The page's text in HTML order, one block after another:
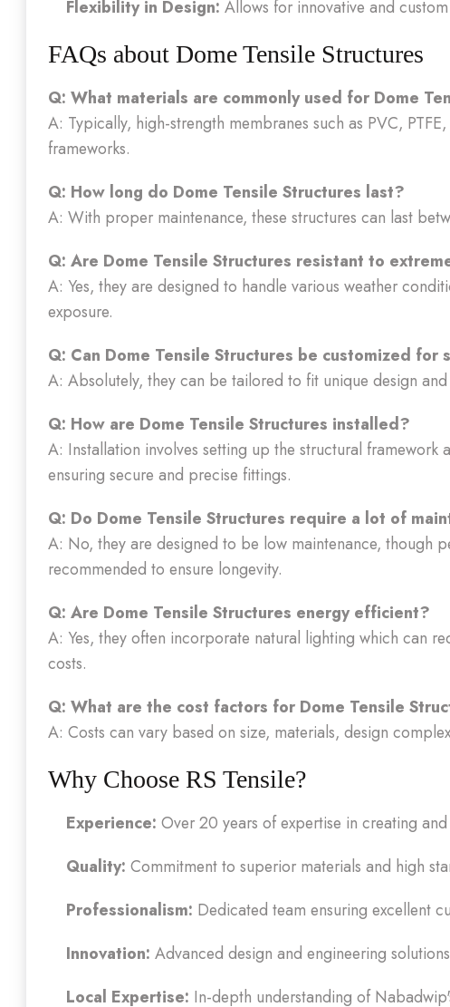
Flexibility in Design: Allows for innovative and
FAQs about Dome Tensile Structures
Q: What materials are commonly used for Dome
A: Typically, high-strength membranes such as PVC,
frameworks.
Q: How long do Dome Tensile Structures last?
A: With proper maintenance, these structures can last
Q: Are Dome Tensile Structures resistant to
A: Yes, they are designed to handle various weather
exposure.
Q: Can Dome Tensile Structures be customized for
A: Absolutely, they can be tailored to fit unique design
Q: How are Dome Tensile Structures installed?
A: Installation involves setting up the structural framework
ensuring secure and precise fittings.
Q: Do Dome Tensile Structures require a lot of
A: No, they are designed to be low maintenance, though
recommended to ensure longevity.
Q: Are Dome Tensile Structures energy efficient?
A: Yes, they often incorporate natural lighting which can
costs.
Q: What are the cost factors for Dome Tensile
A: Costs can vary based on size, materials, design
Why Choose RS Tensile?
Experience: Over 20 years of expertise in creating
Quality: Commitment to superior materials and high
Professionalism: Dedicated team ensuring excellent
Innovation: Advanced design and engineering
Local Expertise: In-depth understanding of